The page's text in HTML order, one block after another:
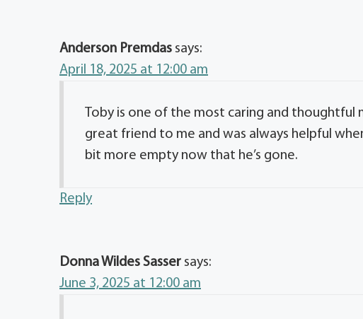
Anderson Premdas says:
April 18, 2025 at 12:00 am
Toby is one of the most caring and thoughtful
great friend to me and was always helpful
bit more empty now that he’s gone.
Reply
Donna Wildes Sasser says:
June 3, 2025 at 12:00 am